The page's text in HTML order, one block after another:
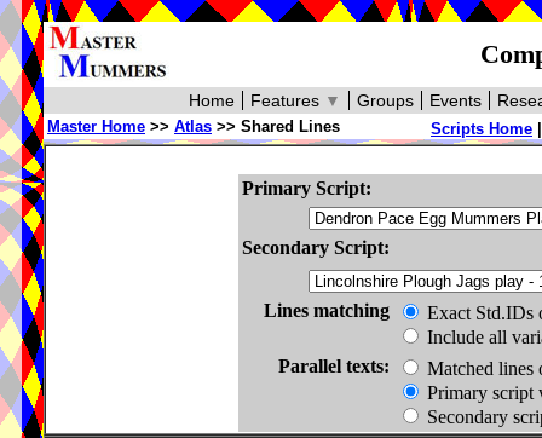
Events
Groups
Features ▼
Home
Scripts Home
Master Home >> Atlas >> Shared Lines
Primary Script:
Secondary Script:
Lines matching
Exact Std.IDs
Include all
Parallel texts:
Matched lines
Primary script
Secondary